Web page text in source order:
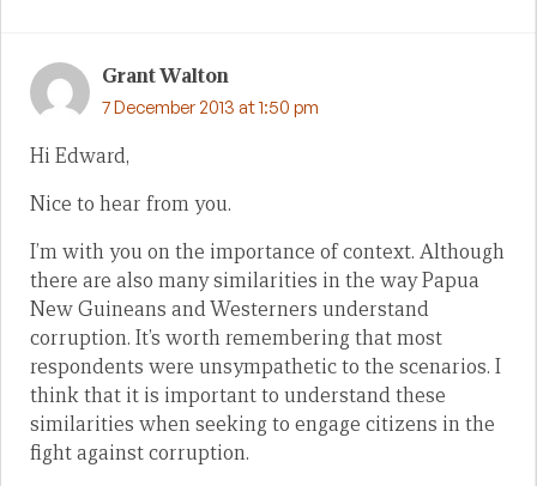
Grant Walton
7 December 2013 at 1:50 pm
Hi Edward,
Nice to hear from you.
I’m with you on the importance of context. Although
there are also many similarities in the way Papua
New Guineans and Westerners understand
corruption. It’s worth remembering that most
respondents were unsympathetic to the scenarios. I
think that it is important to understand these
similarities when seeking to engage citizens in the
fight against corruption.